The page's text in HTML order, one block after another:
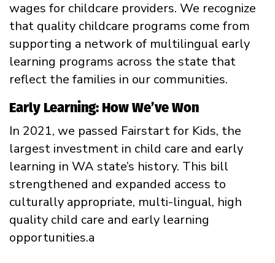
wages for childcare providers. We recognize
that quality childcare programs come from
supporting a network of multilingual early
learning programs across the state that
reflect the families in our communities.
Early Learning: How We’ve Won
In 2021, we passed Fairstart for Kids, the
largest investment in child care and early
learning in WA state’s history. This bill
strengthened and expanded access to
culturally appropriate, multi-lingual, high
quality child care and early learning
opportunities.a